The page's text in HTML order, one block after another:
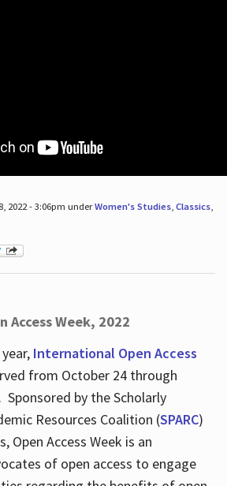
2022 - 3:06pm underWomen's Studies, Classics,
Week, 2022
International Open Access
from October 24 through
Sponsored by the Scholarly
Resources Coalition (SPARC)
Open Access Week is an
of open access to engage